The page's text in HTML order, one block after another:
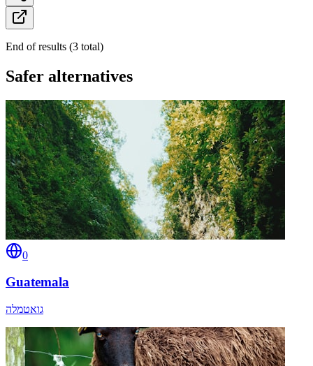
End of results (3 total)
Safer alternatives
0
Guatemala
גואטמלה